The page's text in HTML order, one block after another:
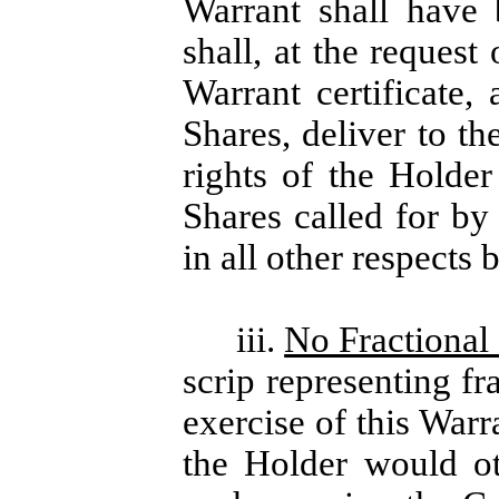
Warrant shall
shall, at the
Warrant
Shares, deliver to
rights of the Holder
Shares called for
in all other respects
iii. No Fractional
scrip representing
exercise of this
the Holder would